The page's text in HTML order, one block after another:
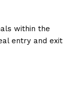
within the
entry and exit